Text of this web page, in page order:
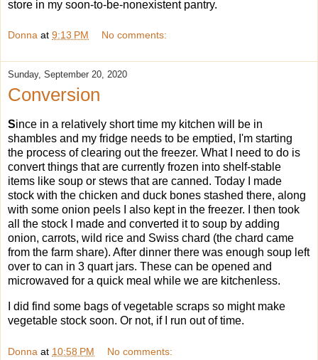
store in my soon-to-be-nonexistent pantry.
Donna at 9:13 PM No comments:
Sunday, September 20, 2020
Conversion
Since in a relatively short time my kitchen will be in
shambles and my fridge needs to be emptied, I'm starting
the process of clearing out the freezer. What I need to do is
convert things that are currently frozen into shelf-stable
items like soup or stews that are canned. Today I made
stock with the chicken and duck bones stashed there, along
with some onion peels I also kept in the freezer. I then took
all the stock I made and converted it to soup by adding
onion, carrots, wild rice and Swiss chard (the chard came
from the farm share). After dinner there was enough soup left
over to can in 3 quart jars. These can be opened and
microwaved for a quick meal while we are kitchenless.
I did find some bags of vegetable scraps so might make
vegetable stock soon. Or not, if I run out of time.
Donna at 10:58 PM No comments: